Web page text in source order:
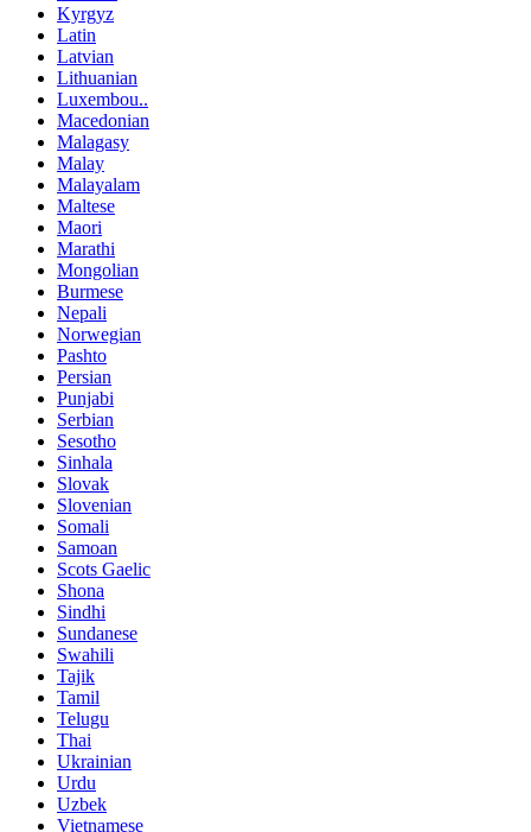
Kyrgyz
Latin
Latvian
Lithuanian
Luxembou..
Macedonian
Malagasy
Malay
Malayalam
Maltese
Maori
Marathi
Mongolian
Burmese
Nepali
Norwegian
Pashto
Persian
Punjabi
Serbian
Sesotho
Sinhala
Slovak
Slovenian
Somali
Samoan
Scots Gaelic
Shona
Sindhi
Sundanese
Swahili
Tajik
Tamil
Telugu
Thai
Ukrainian
Urdu
Uzbek
Vietnamese